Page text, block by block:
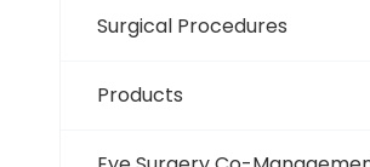
Surgical Procedures
Products